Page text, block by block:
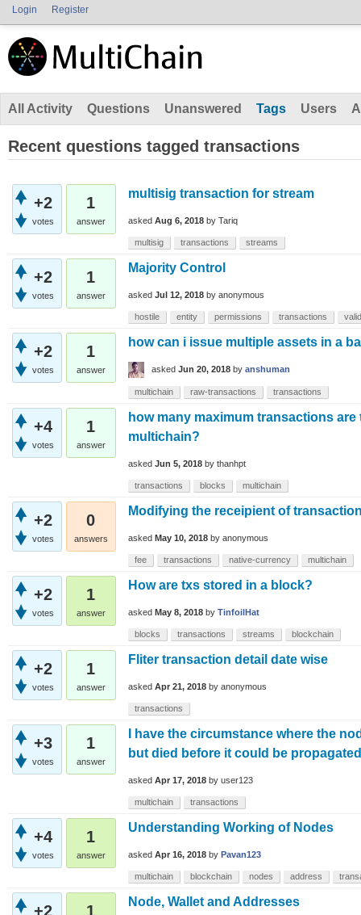
Login Register
All Activity Questions Unanswered Tags Users
Recent questions tagged transactions
+2
votes
1
answer
multisig transaction for stream
asked Aug 6, 2018 by Tariq
multisig transactions streams
+2
votes
1
answer
Majority Control
asked Jul 12, 2018 by anonymous
hostile entity permissions transactions
+2
votes
1
answer
how can i issue multiple assets in a
asked Jun 20, 2018 by anshuman
multichain raw-transactions transactions
+4
votes
1
answer
how many maximum transactions are
multichain?
asked Jun 5, 2018 by thanhpt
transactions blocks multichain
+2
votes
0
answers
Modifying the receipient of
asked May 10, 2018 by anonymous
fee transactions native-currency multichain
+2
votes
1
answer
How are txs stored in a block?
asked May 8, 2018 by TinfoilHat
blocks transactions streams blockchain
+2
votes
1
answer
Fliter transaction detail date wise
asked Apr 21, 2018 by anonymous
transactions
+3
votes
1
answer
I have the circumstance where the
but died before it could be propagated
asked Apr 17, 2018 by user123
multichain transactions
+4
votes
1
answer
Understanding Working of Nodes
asked Apr 16, 2018 by Pavan123
multichain blockchain nodes address
+2 1
Node, Wallet and Addresses